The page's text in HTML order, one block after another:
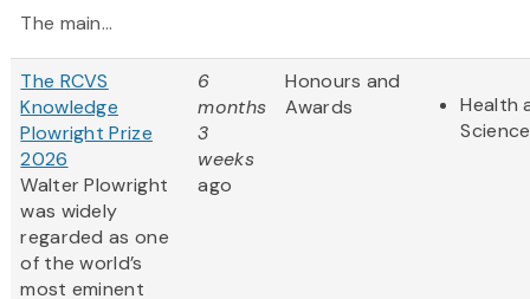
The main...
The RCVS
Knowledge
Plowright Prize
2026
Walter Plowright
was widely
regarded as one
of the world’s
most eminent
6
months
3
weeks
ago
Honours and
Awards
Health